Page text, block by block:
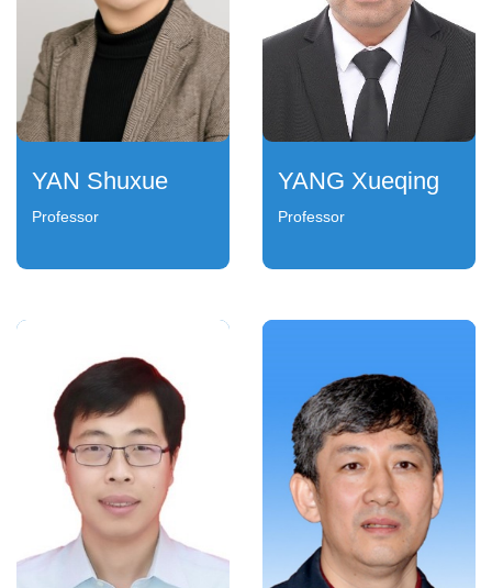
YAN Shuxue
Professor
YANG Xueqing
Professor